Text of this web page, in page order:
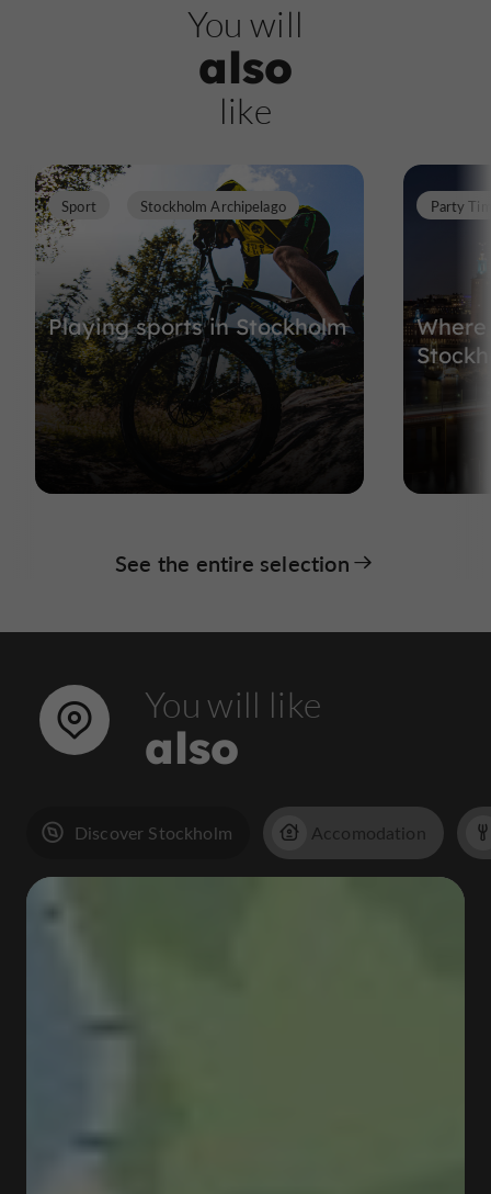
You will
also
like
Playing sports in Stockholm
Sport Stockholm Archipelago Party
See the entire selection
You will like
also
Discover Stockholm Accomodation